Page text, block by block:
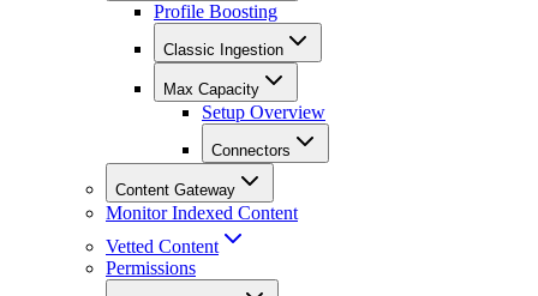
Profile Boosting
Classic Ingestion
Max Capacity
Setup Overview
Connectors
Content Gateway
Monitor Indexed Content
Vetted Content
Permissions